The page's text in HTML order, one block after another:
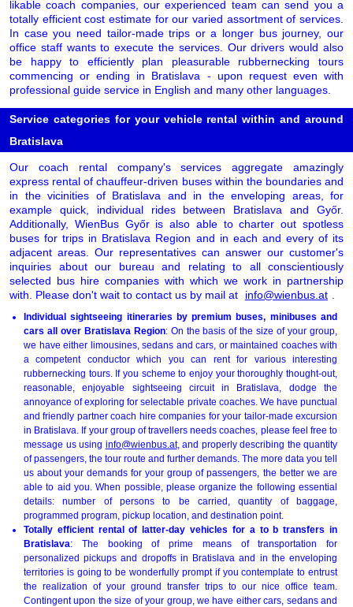
likable coach companies, our experienced team can send you a
totally efficient cost estimate for our varied assortment of services.
In case you need tailor-made trips or a longer bus journey, our
office staff wants to execute the services. Our drivers would also
be happy to efficiently plan pleasurable rubbernecking tours
commencing or ending in Bratislava - upon request even with
professional guide service in English and many other languages.
Service categories for your vehicle rental within and around
Bratislava
Our coach rental company's services aggregate amazingly
express rental of chauffeur-driven buses within the boundaries and
in the vicinities of Bratislava and in the enveloping areas, for
example quick, individual rides between Bratislava and Győr.
Additionally, WienBus Győr is also able to charter out spotless
buses for trips in Bratislava Region and in each and every of its
adjacent areas. Our representatives can answer our customer's
inquiries about our bureau and relating to all conscientiously
selected bus hire companies with which we work in partnership
with. Please don't wait to contact us by mail at
info@wienbus.at
Individual sightseeing itineraries by premium buses, minibuses and
cars all over Bratislava Region: On the basis of the size of your group,
we have either limousines, sedans and cars, or maintained coaches with
a competent conductor which you can rent for various interesting
rubbernecking tours. If you scheme to enjoy your thoroughly thought-out,
reasonable, enjoyable sightseeing circuit in Bratislava, dodge the
annoyance of exploring for selectable private coaches. We have punctual
and friendly partner coach hire companies for your tailor-made excursion
in Bratislava. If your group of travellers needs coaches, please feel free to
message us using info@wienbus.at, and properly describing the quantity
of passengers, the tour route and further demands. The more data you tell
us about your demands for your group of passengers, the better we are
able to aid you. When possible, please organize the following essential
details: number of persons to be carried, quantity of baggage,
programmed program, pickup location, and destination point.
Totally efficient rental of latter-day vehicles for a to b transfers in
Bratislava: The booking of prime means of transportation for
personalized pickups and dropoffs in Bratislava and in the enveloping
territories is going to be wonderfully prompt if you contemplate to entrust
the realization of your ground transfer trips to our nice office team.
Contingent upon the size of your group, we have either cars, sedans and